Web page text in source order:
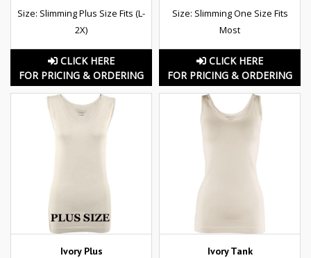
Size: Slimming Plus Size Fits (L-
2X)
CLICK HERE
FOR PRICING & ORDERING
Size: Slimming One Size Fits
Most
CLICK HERE
FOR PRICING & ORDERING
Ivory Plus
Ivory Tank